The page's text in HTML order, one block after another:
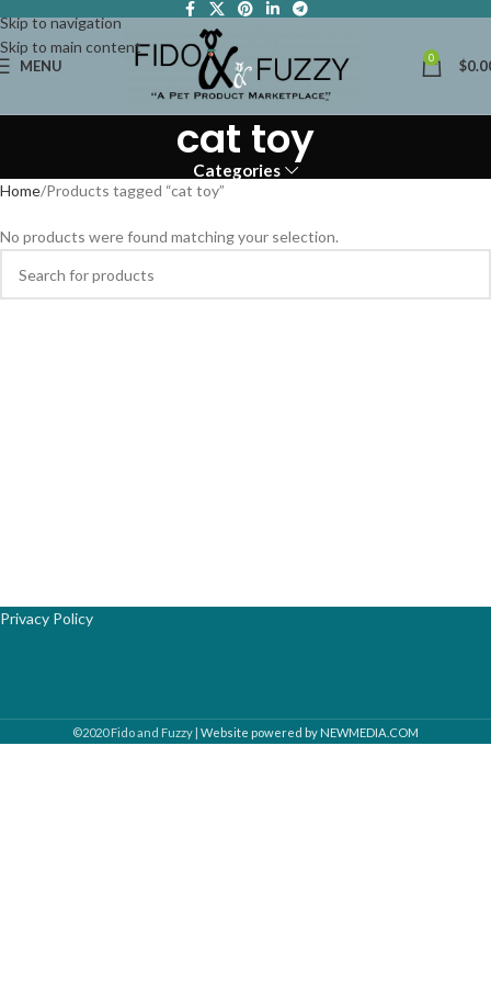
Skip to navigation
Skip to main content
MENU 0 $
cat toy
Categories
Home Products tagged “cat toy”
No products were found matching your selection.
Privacy Policy
©2020 Fido and Fuzzy | Website powered by NEWMEDIA.COM